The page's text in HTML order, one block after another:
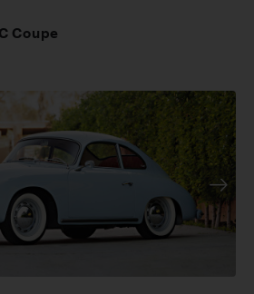
Coupe